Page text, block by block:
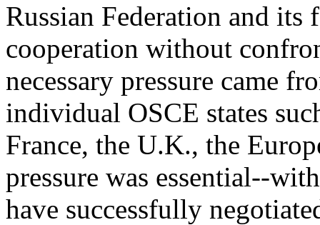
Russian Federation and its
cooperation without
necessary pressure came
individual OSCE states
France, the U.K., the
pressure was essential--
have successfully